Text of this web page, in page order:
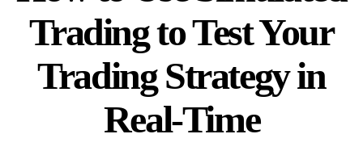
Trading to Test Your
Trading Strategy in
Real-Time